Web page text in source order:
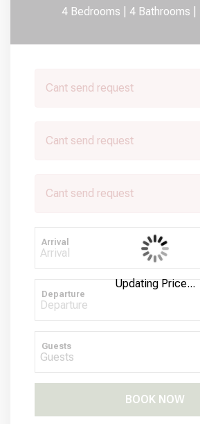
4 Bedrooms | 4 Bathrooms |
Cant send request
Cant send request
Cant send request
Arrival
Departure
Guests
BOOK NOW
Updating Price...